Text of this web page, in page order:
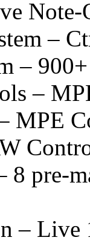
–
–
–
MPE
pre-
– Live